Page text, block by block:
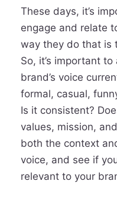
These days, it’s
engage and relate
way they do that is
So, it’s important
brand’s voice
formal, casual,
Is it consistent?
values, mission,
both the context
voice, and see if
relevant to your